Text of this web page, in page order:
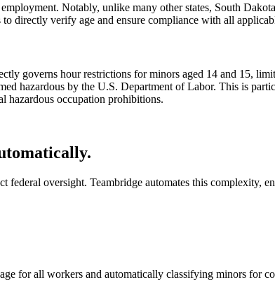
Notably, unlike many other states, South
directly verify age and ensure compliance with all
governs hour restrictions for minors aged 14 and 15,
hazardous by the U.S. Department of Labor. This is
hazardous occupation prohibitions.
oversight. Teambridge automates this complexity,
for all workers and automatically classifying minors for